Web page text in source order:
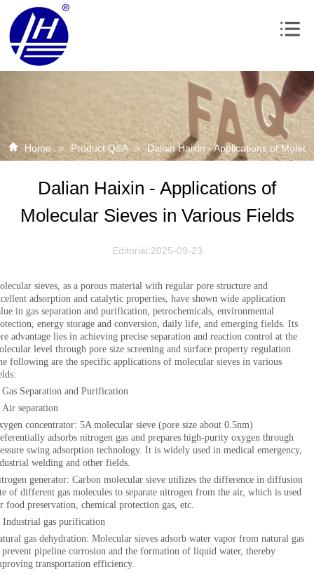
Home > Product Q&A > Dalian Haixin - Applications of
Dalian Haixin - Applications of
Molecular Sieves in Various Fields
Editorial:2025-09-23